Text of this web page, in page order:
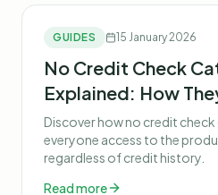
GUIDES 15 January 2026
No Credit Check
Explained: How
Discover how no credit
everyone access to the
regardless of credit history.
Read more